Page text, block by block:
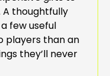
thoughtfully
few useful
players than an
they’ll never